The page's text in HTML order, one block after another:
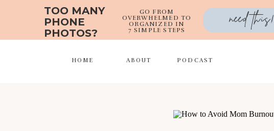
HOME ABOUT PODCAST
TOO MANY
PHONE
PHOTOS?
GO FROM
OVERWHELMED TO
ORGANIZED IN
7 SIMPLE STEPS
need this!